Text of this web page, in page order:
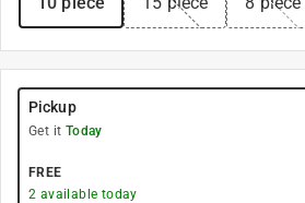
Pickup
Get it Today
FREE
2 available today